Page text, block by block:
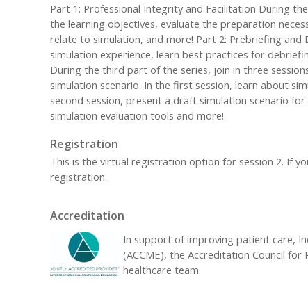
Part 1: Professional Integrity and Facilitation During
the learning objectives, evaluate the preparation
relate to simulation, and more! Part 2: Prebriefing
simulation experience, learn best practices for
During the third part of the series, join in three
simulation scenario. In the first session, learn about
second session, present a draft simulation scenario
simulation evaluation tools and more!
Registration
This is the virtual registration option for session 2. If
registration.
Accreditation
In support of improving patient care,
(ACCME), the Accreditation Council
healthcare team.